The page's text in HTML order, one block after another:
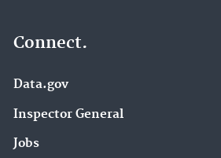
Connect.
Data.gov
Inspector General
Jobs